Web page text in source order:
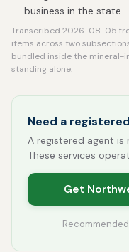
business in the state
Transcribed 2026-08-05
items across two
bundled inside the mineral-
standing alone.
Need a
A registered agent
These services
Get